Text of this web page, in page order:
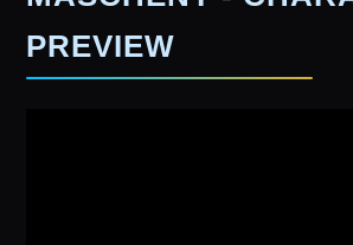
PREVIEW